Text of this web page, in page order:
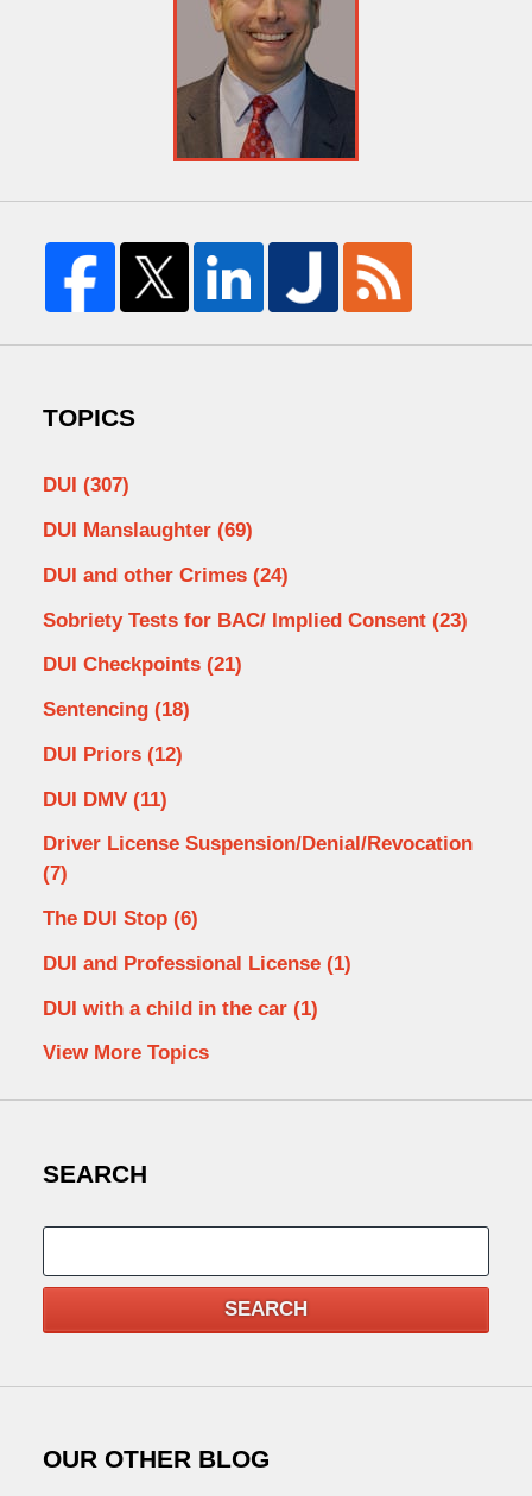
TOPICS
DUI (307)
DUI Manslaughter (69)
DUI and other Crimes (24)
Sobriety Tests for BAC/ Implied Consent (23)
DUI Checkpoints (21)
Sentencing (18)
DUI Priors (12)
DUI DMV (11)
Driver License Suspension/Denial/Revocation
(7)
The DUI Stop (6)
DUI and Professional License (1)
DUI with a child in the car (1)
View More Topics
SEARCH
SEARCH
OUR OTHER BLOG